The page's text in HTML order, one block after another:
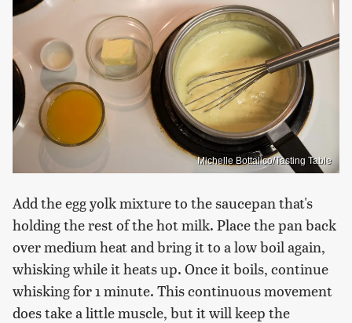
Michelle Bottalico/Tasting Table
Add the egg yolk mixture to the saucepan that's
holding the rest of the hot milk. Place the pan back
over medium heat and bring it to a low boil again,
whisking while it heats up. Once it boils, continue
whisking for 1 minute. This continuous movement
does take a little muscle, but it will keep the